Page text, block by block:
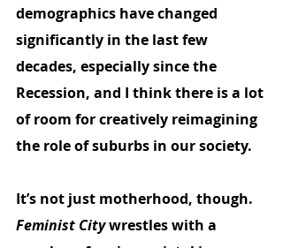
demographics have changed
significantly in the last few
decades, especially since the
Recession, and I think there is a lot
of room for creatively reimagining
the role of suburbs in our society.
It’s not just motherhood, though.
Feminist City wrestles with a